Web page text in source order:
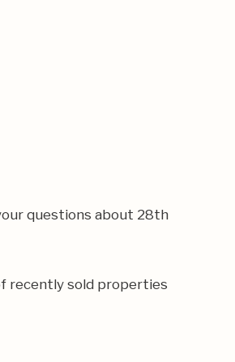
questions about 28th
recently sold properties